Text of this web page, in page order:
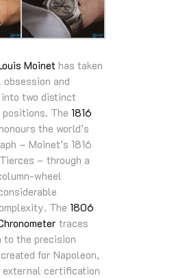
Moinet has taken
and
two distinct
The 1816
the world’s
– Moinet’s 1816
– through a
wheel
The 1806
traces
the precision
for Napoleon,
certification